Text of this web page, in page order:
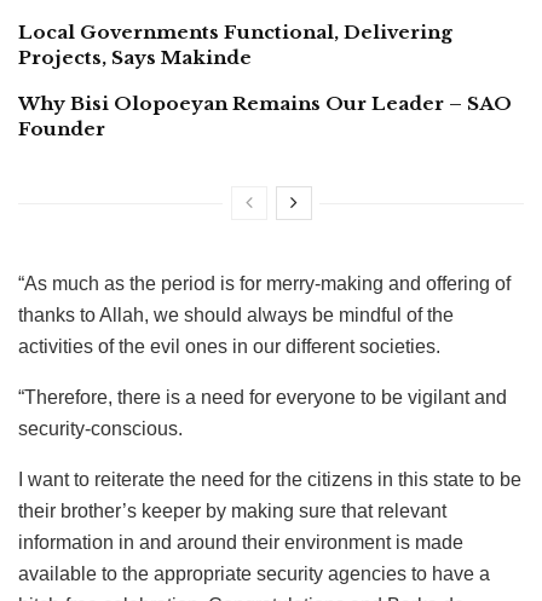
Local Governments Functional, Delivering
Projects, Says Makinde
Why Bisi Olopoeyan Remains Our Leader – SAO
Founder
“As much as the period is for merry-making and offering of
thanks to Allah, we should always be mindful of the
activities of the evil ones in our different societies.
“Therefore, there is a need for everyone to be vigilant and
security-conscious.
I want to reiterate the need for the citizens in this state to be
their brother’s keeper by making sure that relevant
information in and around their environment is made
available to the appropriate security agencies to have a